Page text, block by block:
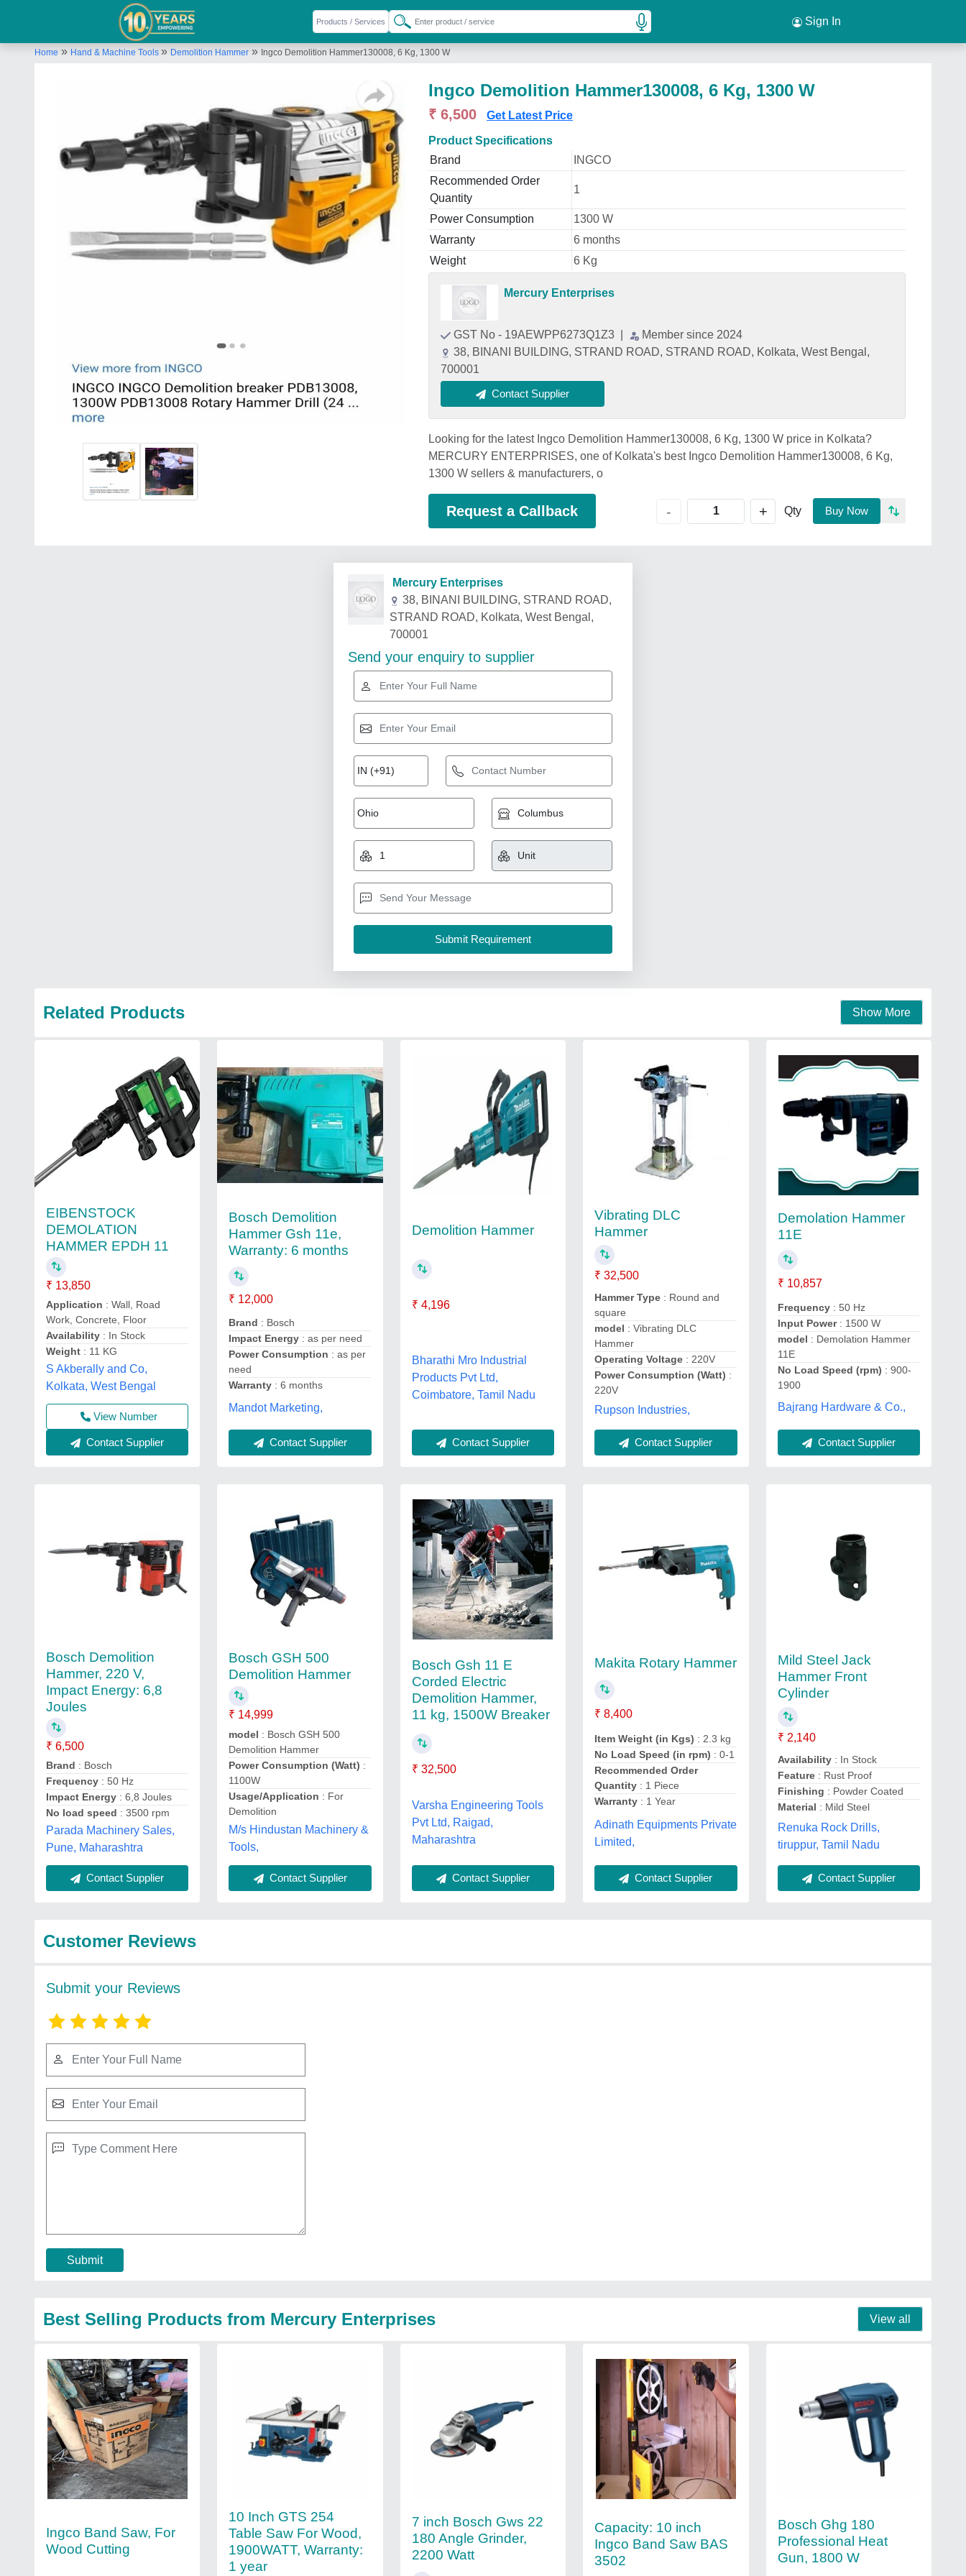
Sign In
Home » Hand & Machine Tools » Demolition Hammer » Ingco Demolition Hammer130008, 6 Kg, 1300 W
Ingco Demolition Hammer130008, 6 Kg, 1300 W
₹ 6,500 Get Latest Price
Product Specifications
Brand
INGCO
Recommended Order
Quantity
1
Power Consumption
1300 W
Warranty
6 months
Weight
6 Kg
Mercury Enterprises
GST No - 19AEWPP6273Q1Z3
Member since 2024
38, BINANI BUILDING, STRAND ROAD, STRAND ROAD, Kolkata, West Bengal,
700001
Contact Supplier
Looking for the latest Ingco Demolition Hammer130008, 6 Kg, 1300 W price in Kolkata?
MERCURY ENTERPRISES, one of Kolkata's best Ingco Demolition Hammer130008, 6 Kg,
1300 W sellers & manufacturers, o
Request a Callback - + Qty Buy Now
Mercury Enterprises
38, BINANI BUILDING, STRAND ROAD,
STRAND ROAD, Kolkata, West Bengal,
700001
Send your enquiry to supplier
Related Products Show More
EIBENSTOCK
DEMOLATION
HAMMER EPDH 11
₹ 13,850
Application : Wall, Road
Work, Concrete, Floor
Availability : In Stock
Weight : 11 KG
S Akberally and Co,
Kolkata, West Bengal
View Number
Contact Supplier
Bosch Demolition
Hammer Gsh 11e,
Warranty: 6 months
₹ 12,000
Brand : Bosch
Impact Energy : as per need
Power Consumption : as per
need
Warranty : 6 months
Mandot Marketing,
Contact Supplier
Demolition Hammer
₹ 4,196
Bharathi Mro Industrial
Products Pvt Ltd,
Coimbatore, Tamil Nadu
Contact Supplier
Vibrating DLC
Hammer
₹ 32,500
Hammer Type : Round and
square
model : Vibrating DLC
Hammer
Operating Voltage : 220V
Power Consumption (Watt) :
220V
Rupson Industries,
Contact Supplier
Demolation Hammer
11E
₹ 10,857
Frequency: 50 Hz
Input Power: 1500 W
model : Demolation Hammer
11E
No Load Speed (rpm) : 900-
1900
Bajrang Hardware & Co.,
Contact Supplier
Bosch Demolition
Hammer, 220 V,
Impact Energy: 6,8
Joules
₹ 6,500
Brand : Bosch
Frequency : 50 Hz
Impact Energy : 6,8 Joules
No load speed : 3500 rpm
Parada Machinery Sales,
Pune, Maharashtra
Contact Supplier
Bosch GSH 500
Demolition Hammer
₹ 14,999
model : Bosch GSH 500
Demolition Hammer
Power Consumption (Watt) :
1100W
Usage/Application : For
Demolition
M/s Hindustan Machinery &
Tools,
Contact Supplier
Bosch Gsh 11 E
Corded Electric
Demolition Hammer,
11 kg, 1500W Breaker
₹ 32,500
Varsha Engineering Tools
Pvt Ltd, Raigad,
Maharashtra
Contact Supplier
Makita Rotary Hammer
₹ 8,400
Item Weight (in Kgs) : 2.3 kg
No Load Speed (in rpm) : 0-1
Recommended Order
Quantity : 1 Piece
Warranty : 1 Year
Adinath Equipments Private
Limited,
Contact Supplier
Mild Steel Jack
Hammer Front
Cylinder
₹ 2,140
Availability: In Stock
Feature: Rust Proof
Finishing : Powder Coated
Material : Mild Steel
Renuka Rock Drills,
tiruppur, Tamil Nadu
Contact Supplier
Customer Reviews
Submit your Reviews
Submit
Best Selling Products from Mercury Enterprises View all
Ingco Band Saw, For
Wood Cutting
10 Inch GTS 254
Table Saw For Wood,
1900WATT, Warranty:
1 year
7 inch Bosch Gws 22
180 Angle Grinder,
2200 Watt
Capacity: 10 inch
Ingco Band Saw BAS
3502
Bosch Ghg 180
Professional Heat
Gun, 1800 W